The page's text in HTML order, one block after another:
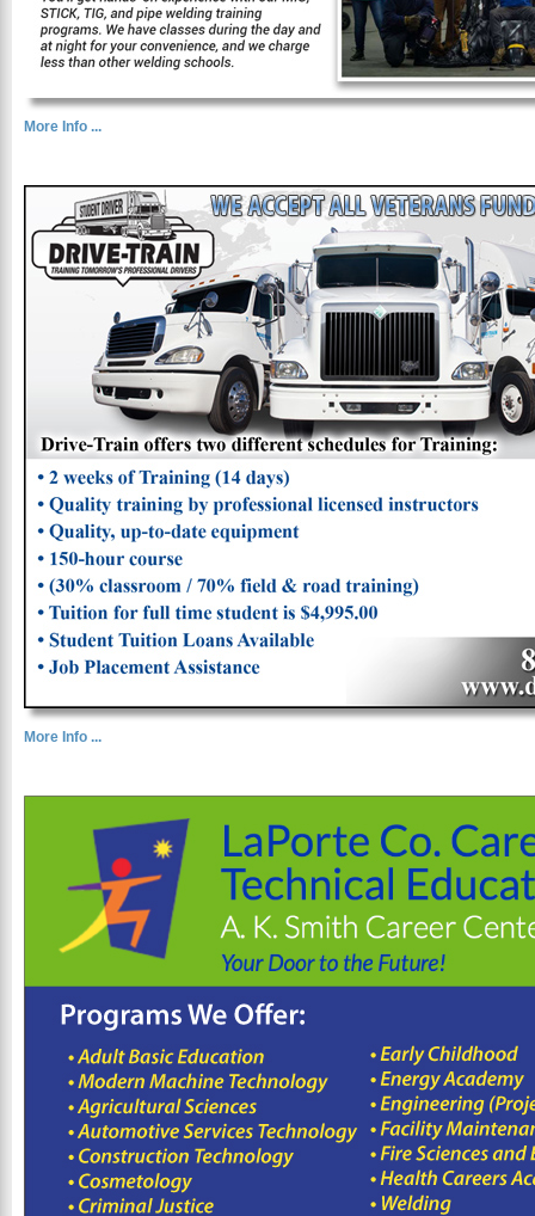
More Info ...
More Info ...